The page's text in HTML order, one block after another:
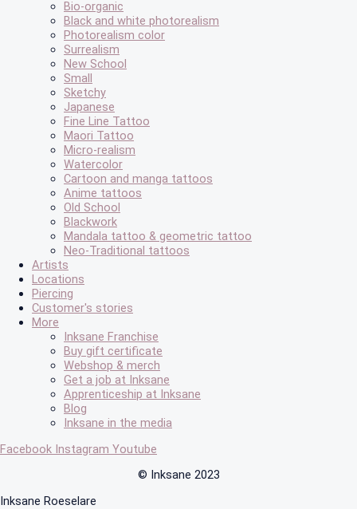
Bio-organic
Black and white photorealism
Photorealism color
Surrealism
New School
Small
Sketchy
Japanese
Fine Line Tattoo
Maori Tattoo
Micro-realism
Watercolor
Cartoon and manga tattoos
Anime tattoos
Old School
Blackwork
Mandala tattoo & geometric tattoo
Neo-Traditional tattoos
Artists
Locations
Piercing
Customer's stories
More
Inksane Franchise
Buy gift certificate
Webshop & merch
Get a job at Inksane
Apprenticeship at Inksane
Blog
Inksane in the media
Facebook Instagram Youtube
© Inksane 2023
Inksane Roeselare